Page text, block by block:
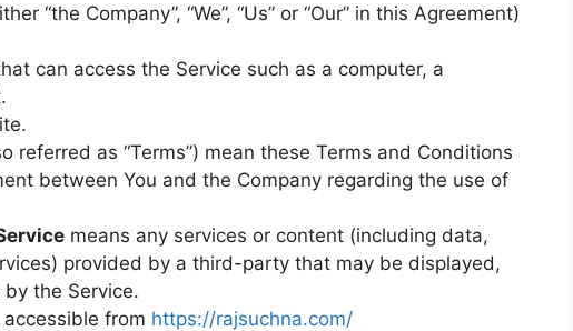
“the Company”, “We”, “Us” or “Our” in this Agreement)
can access the Service such as a computer, a
referred as “Terms”) mean these Terms and Conditions
between You and the Company regarding the use of
means any services or content (including data,
provided by a third-party that may be displayed,
the Service.
from https://rajsuchna.com/